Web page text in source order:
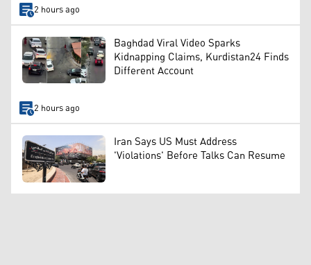
2 hours ago
Baghdad Viral Video Sparks
Kidnapping Claims, Kurdistan24 Finds
Different Account
2 hours ago
Iran Says US Must Address
'Violations' Before Talks Can Resume